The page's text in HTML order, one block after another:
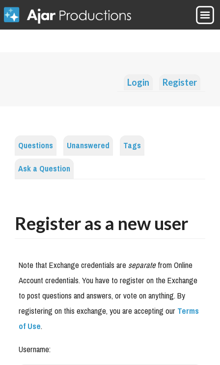
Login Register
Questions Unanswered
Tags
Ask a Question
Register as a new user
Note that Exchange credentials areseparatefrom Online
Account credentials. You have to register on the Exchange
to post questions and answers, or vote on anything. By
registering on this exchange, you are accepting ourTerms
of Use.
Username: